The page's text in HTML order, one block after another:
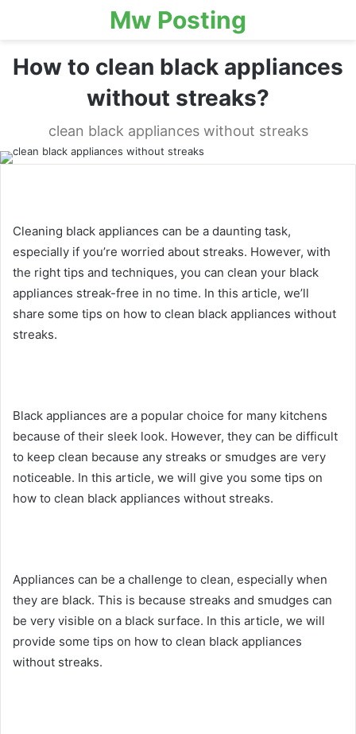
Mw Posting
How to clean black appliances
without streaks?
clean black appliances without streaks
Cleaning black appliances can be a daunting task,
especially if you’re worried about streaks. However, with
the right tips and techniques, you can clean your black
appliances streak-free in no time. In this article, we’ll
share some tips on how to clean black appliances without
streaks.
Black appliances are a popular choice for many kitchens
because of their sleek look. However, they can be difficult
to keep clean because any streaks or smudges are very
noticeable. In this article, we will give you some tips on
how to clean black appliances without streaks.
Appliances can be a challenge to clean, especially when
they are black. This is because streaks and smudges can
be very visible on a black surface. In this article, we will
provide some tips on how to clean black appliances
without streaks.